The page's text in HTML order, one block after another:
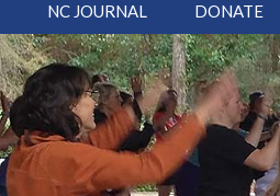
NC JOURNAL DONATE